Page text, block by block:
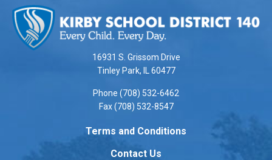
site
provides
information
16931 S. Grissom Drive
Tinley Park, IL 60477
Phone (708) 532-6462
Fax (708) 532-8547
Terms and Conditions
Contact Us